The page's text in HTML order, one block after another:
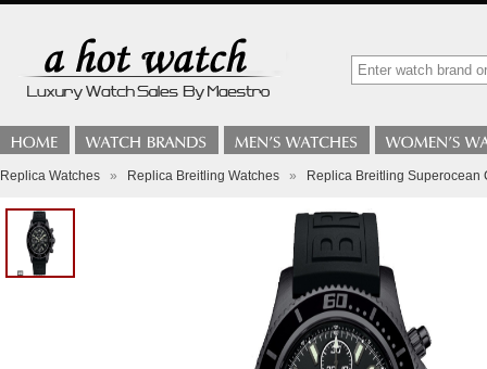
Replica Watches » Replica Breitling Watches » Replica Breitling Superocean